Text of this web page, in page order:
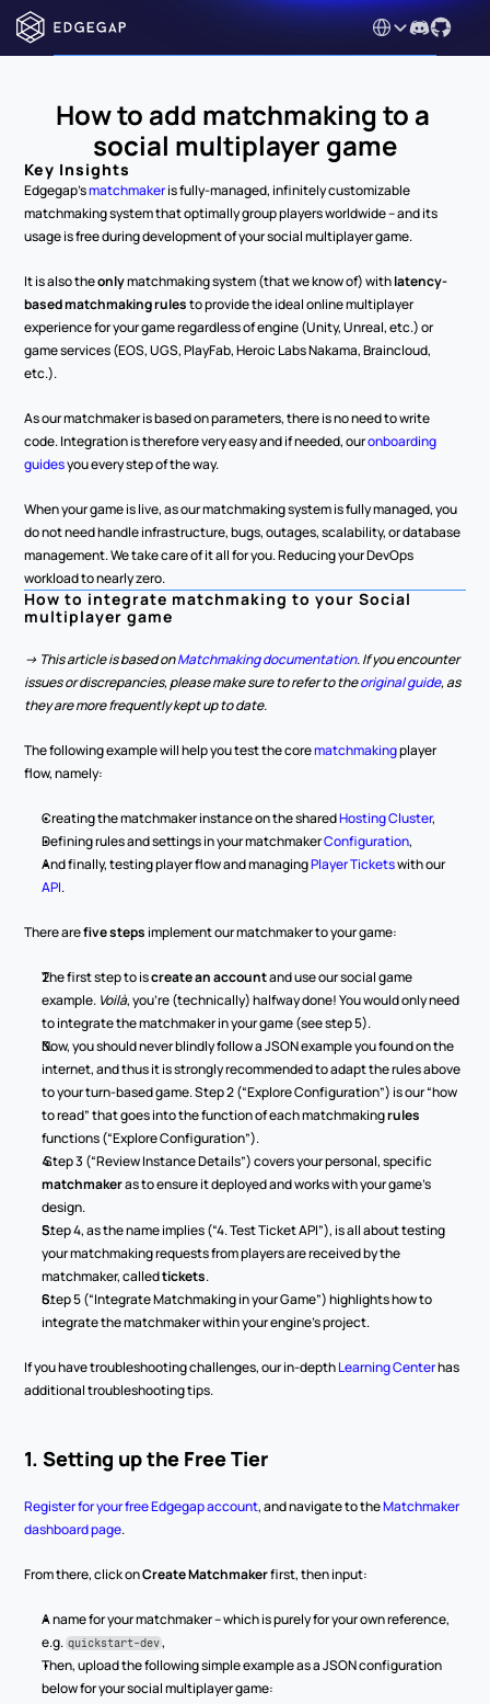
Select Language
How to add matchmaking to a
social multiplayer game
Key Insights
Edgegap's matchmaker is fully-managed, infinitely customizable
matchmaking system that optimally group players worldwide – and its
usage is free during development of your social multiplayer game.
It is also the only matchmaking system (that we know of) with latency-
based matchmaking rules to provide the ideal online multiplayer
experience for your game regardless of engine (Unity, Unreal, etc.) or
game services (EOS, UGS, PlayFab, Heroic Labs Nakama, Braincloud,
etc.).
As our matchmaker is based on parameters, there is no need to write
code. Integration is therefore very easy and if needed, our onboarding
guides you every step of the way.
When your game is live, as our matchmaking system is fully managed, you
do not need handle infrastructure, bugs, outages, scalability, or database
management. We take care of it all for you. Reducing your DevOps
workload to nearly zero.
How to integrate matchmaking to your Social
multiplayer game
-> This article is based on Matchmaking documentation. If you encounter
issues or discrepancies, please make sure to refer to the original guide, as
they are more frequently kept up to date.
The following example will help you test the core matchmaking player
flow, namely:
Creating the matchmaker instance on the shared Hosting Cluster,
Defining rules and settings in your matchmaker Configuration,
And finally, testing player flow and managing Player Tickets
with our
API.
There are five steps implement our matchmaker to your game:
The first step to is create an account and use our social game
example. Voilà, you’re (technically) halfway done! You would only need
to integrate the matchmaker in your game (see step 5).
Now, you should never blindly follow a JSON example you found on the
internet, and thus it is strongly recommended to adapt the rules above
to your turn-based game. Step 2 (“Explore Configuration”) is our “how
to read” that goes into the function of eachmatchmaking rules
functions (“Explore Configuration”).
matchmaker as to ensure it deployed and works with your game’s
design.
Step 4, as the name implies (“4. Test Ticket API”), is all about testing
your matchmaking requests from players are received by the
matchmaker, called tickets.
Step 5 (“Integrate Matchmaking in your Game”) highlights how to
integrate the matchmaker within your engine’s project.
If you have troubleshooting challenges, our in-depth Learning Center has
additional troubleshooting tips.
1. Setting up the Free Tier
Register for your free Edgegap account, and navigate to the Matchmaker
dashboard page.
From there, click on Create Matchmaker first, then input:
A name for your matchmaker – which is purely for your own reference,
e.g. quickstart-dev ,
Then, upload the following simple example as a JSON configuration
below for your social multiplayer game: